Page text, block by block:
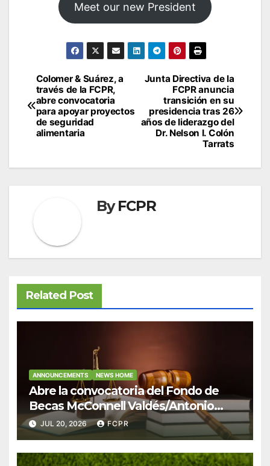
Meet our new President
Post
navigation
Junta Directiva de la
FCPR anuncia
transición en su
presidencia tras 26
años de liderazgo del
Dr. Nelson I. Colón
Tarrats
Colomer & Suárez, a
través de la FCPR,
abre convocatoria
para apoyar proyectos
de seguridad
alimentaria
ByFCPR
Related Post
ANNOUNCEMENTS NEWS HOME
Abre la convocatoria del Fondo de
Becas McConnell Valdés/Antonio
Escudero Viera para estudiantes de
Derecho en Puerto Rico
JUL 20, 2026 FCPR